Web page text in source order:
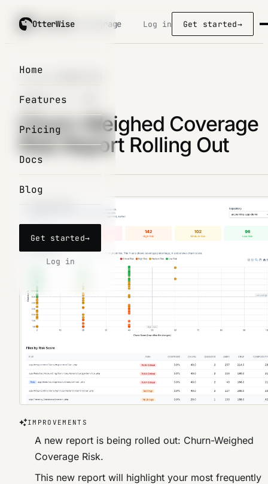
OtterWise
Home
Features
Pricing
Docs
Blog
Get started→
Log in
OtterWise/ coverage Log in Get started→
JANUARY 31, 2026
Churn-Weighed Coverage
Risk Report Rolling Out
IMPROVEMENTS
A new report is being rolled out: Churn-Weighed
Coverage Risk.
This new report will highlight your most frequently